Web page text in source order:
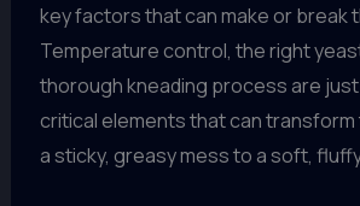
key factors that can make or break
Temperature control, the right
thorough kneading process are
critical elements that can transform
a sticky, greasy mess to a soft,